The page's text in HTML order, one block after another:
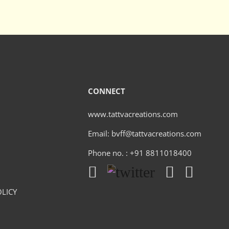
CONNECT
www.tattvacreations.com
Email: bvff@tattvacreations.com
Phone no. : +91 8811018400